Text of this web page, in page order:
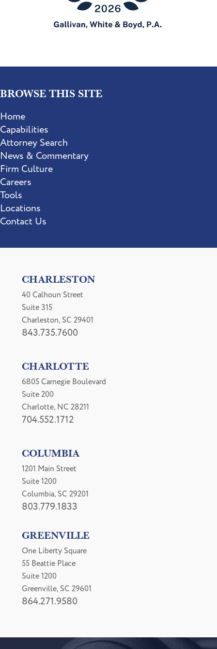
BROWSE THIS SITE
Home
Capabilities
Attorney Search
News & Commentary
Firm Culture
Careers
Tools
Locations
Contact Us
CHARLESTON
40 Calhoun Street
Suite 315
Charleston, SC 29401
843.735.7600
CHARLOTTE
6805 Carnegie Boulevard
Suite 200
Charlotte, NC 28211
704.552.1712
COLUMBIA
1201 Main Street
Suite 1200
Columbia, SC 29201
803.779.1833
GREENVILLE
One Liberty Square
55 Beattie Place
Suite 1200
Greenville, SC 29601
864.271.9580